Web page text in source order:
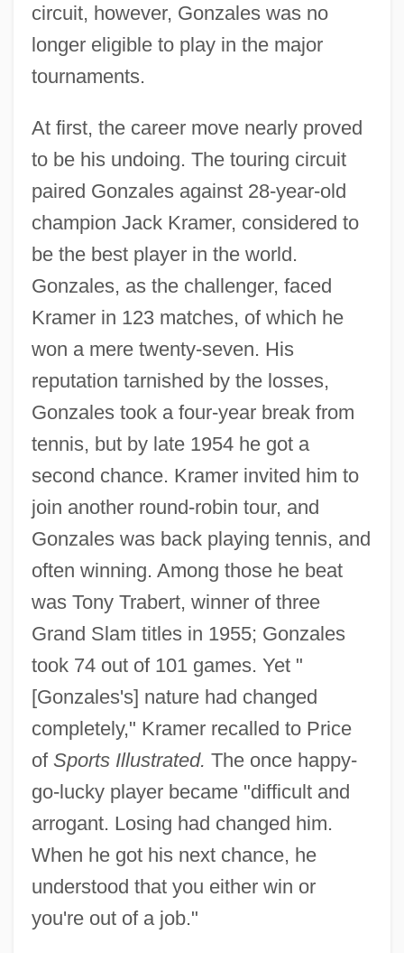
circuit, however, Gonzales was no
longer eligible to play in the major
tournaments.
At first, the career move nearly proved
to be his undoing. The touring circuit
paired Gonzales against 28-year-old
champion Jack Kramer, considered to
be the best player in the world.
Gonzales, as the challenger, faced
Kramer in 123 matches, of which he
won a mere twenty-seven. His
reputation tarnished by the losses,
Gonzales took a four-year break from
tennis, but by late 1954 he got a
second chance. Kramer invited him to
join another round-robin tour, and
Gonzales was back playing tennis, and
often winning. Among those he beat
was Tony Trabert, winner of three
Grand Slam titles in 1955; Gonzales
took 74 out of 101 games. Yet "
[Gonzales's] nature had changed
completely," Kramer recalled to Price
of Sports Illustrated. The once happy-
go-lucky player became "difficult and
arrogant. Losing had changed him.
When he got his next chance, he
understood that you either win or
you're out of a job."